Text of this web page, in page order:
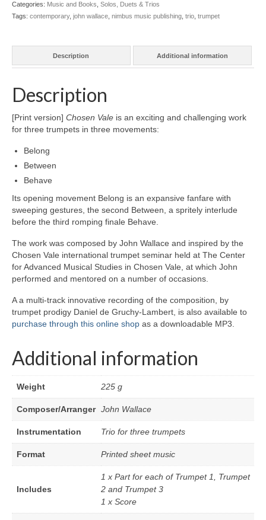
Ensemble Website
Categories: Music and Books Solos, Duets & Trios
Tags: contemporary, john wallace nimbus music publishing trio trumpet
Description Additional information
Description
[Print version] Chosen Vale is an exciting and challenging work
for three trumpets in three movements:
Belong
Between
Behave
Its opening movement Belong is an expansive fanfare with
sweeping gestures, the second Between, a spritely interlude
before the third romping finale Behave.
The work was composed by John Wallace and inspired by the
Chosen Vale international trumpet seminar held at The Center
for Advanced Musical Studies in Chosen Vale, at which John
performed and mentored on a number of occasions.
A a multi-track innovative recording of the composition, by
trumpet prodigy Daniel de Gruchy-Lambert, is also available to
purchase through this online shop as a downloadable MP3.
Additional information
Weight 225 g
Composer/Arranger John Wallace
Instrumentation Trio for three trumpets
Format Printed sheet music
Includes
1 x Part for each of Trumpet 1, Trumpet
2 and Trumpet 3
1 x Score